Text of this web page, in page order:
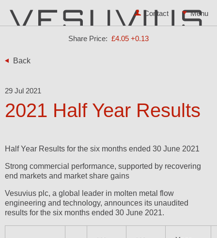
Share Price: £4.05 +0.13
Contact
Back
29 Jul 2021
2021 Half Year Results
Half Year Results for the six months ended 30 June 2021
Strong commercial performance, supported by recovering
end markets and market share gains
Vesuvius plc, a global leader in molten metal flow
engineering and technology, announces its unaudited
results for the six months ended 30 June 2021.